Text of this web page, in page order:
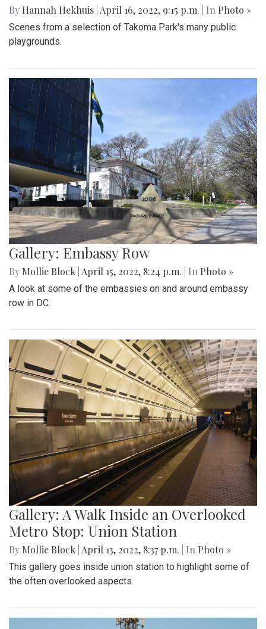
By Hannah Hekhuis April 16, 2022, 9:15 p.m. | In Photo »
Scenes from a selection of Takoma Park's many public
playgrounds.
Gallery: Embassy Row
By Mollie Block April 15, 2022, 8:24 p.m. | In Photo »
A look at some of the embassies on and around embassy
row in DC.
Gallery: A Walk Inside an Overlooked
Metro Stop: Union Station
By Mollie Block April 13, 2022, 8:37 p.m. | In Photo »
This gallery goes inside union station to highlight some of
the often overlooked aspects.